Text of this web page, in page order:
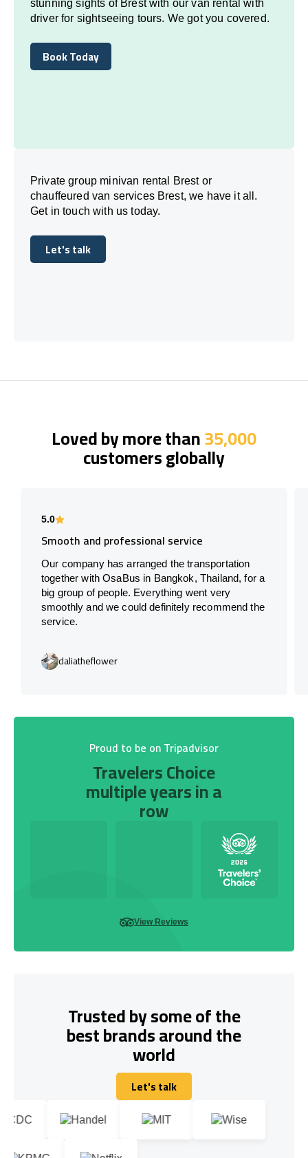
stunning sights of Brest with our van rental with
driver for sightseeing tours. We got you covered.
Book Today
Book Today
Private group minivan rental Brest or
chauffeured van services Brest, we have it all.
Get in touch with us today.
Let's talk
Let's talk
Loved by more than35,000
customers globally
5.0
Smooth and professional service
Our company has arranged the transportation
together with OsaBus in Bangkok, Thailand, for a
big group of people. Everything went very
smoothly and we could definitely recommend the
service.
daliatheflower
Proud to be on Tripadvisor
Travelers Choice
multiple years in a
row
View Reviews
Trusted by some of the
best brands around the
world
Let's talk
Let's talk